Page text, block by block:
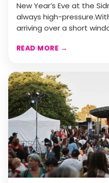
New Year’s Eve at the
always high-
arriving over a short
READ MORE →